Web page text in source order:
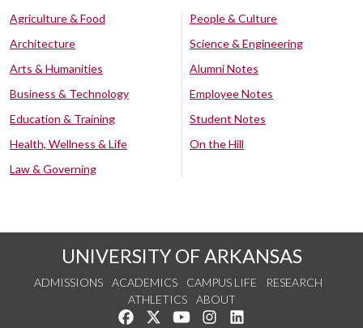
Agriculture & Food
Architecture
Arts & Humanities
Business & Technology
Education & Training
Health, Wellness & Life
Law & Governing
People & Culture
Science & Engineering
Alumni Notes
Employee Notes
Student Notes
On the Hill
UNIVERSITY OF ARKANSAS
ADMISSIONS ACADEMICS CAMPUS LIFE
RESEARCH
ATHLETICS
ABOUT
Like us on Facebook
Follow us on Twitter
Watch us on YouTube
See us on Instagram